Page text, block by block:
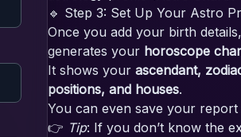
🔹 Step 3: Set Up Your Astro
Once you add your birth
generates your horoscope
It shows your ascendant,
positions, and houses.
You can even save your report
👉 Tip: If you don’t know the